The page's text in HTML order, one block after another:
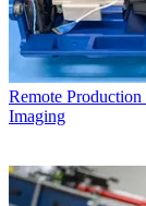
Remote Production
Imaging